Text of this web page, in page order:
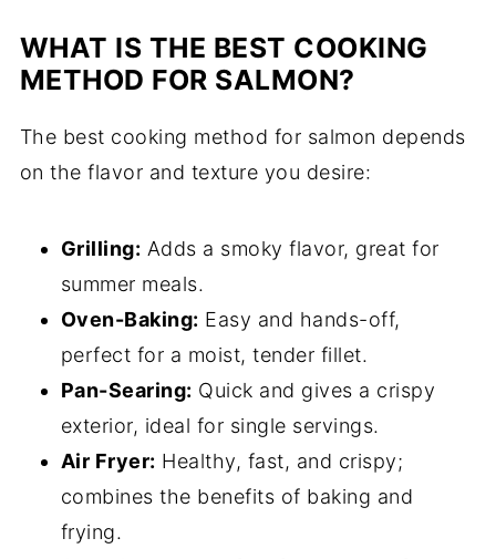
WHAT IS THE BEST COOKING
METHOD FOR SALMON?
The best cooking method for salmon depends
on the flavor and texture you desire:
Grilling: Adds a smoky flavor, great for
summer meals.
Oven-Baking: Easy and hands-off,
perfect for a moist, tender fillet.
Pan-Searing: Quick and gives a crispy
exterior, ideal for single servings.
Air Fryer: Healthy, fast, and crispy;
combines the benefits of baking and
frying.